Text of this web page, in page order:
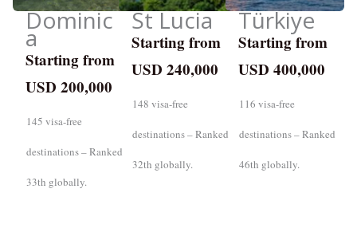
Dominic
a
Starting from
USD 200,000
145 visa-free
destinations – Ranked
33th globally.
St Lucia
Starting from
USD 240,000
148 visa-free
destinations – Ranked
32th globally.
Türkiye
Starting from
USD 400,000
116 visa-free
destinations – Ranked
46th globally.